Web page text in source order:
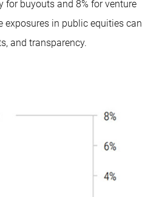
for buyouts and 8% for venture
exposures in public equities can
and transparency.